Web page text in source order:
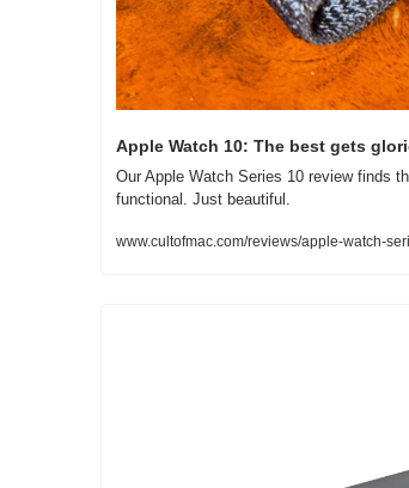
Apple Watch 10: The best gets
Our Apple Watch Series 10 review finds
functional. Just beautiful.
www.cultofmac.com/reviews/apple-watch-